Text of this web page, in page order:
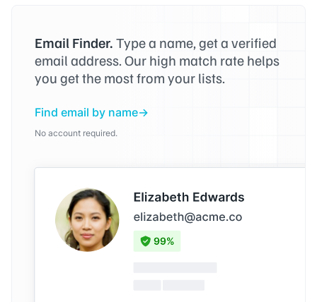
Email Finder. Type a name, get a verified
email address. Our high match rate helps
you get the most from your lists.
Find email by name
No account required.